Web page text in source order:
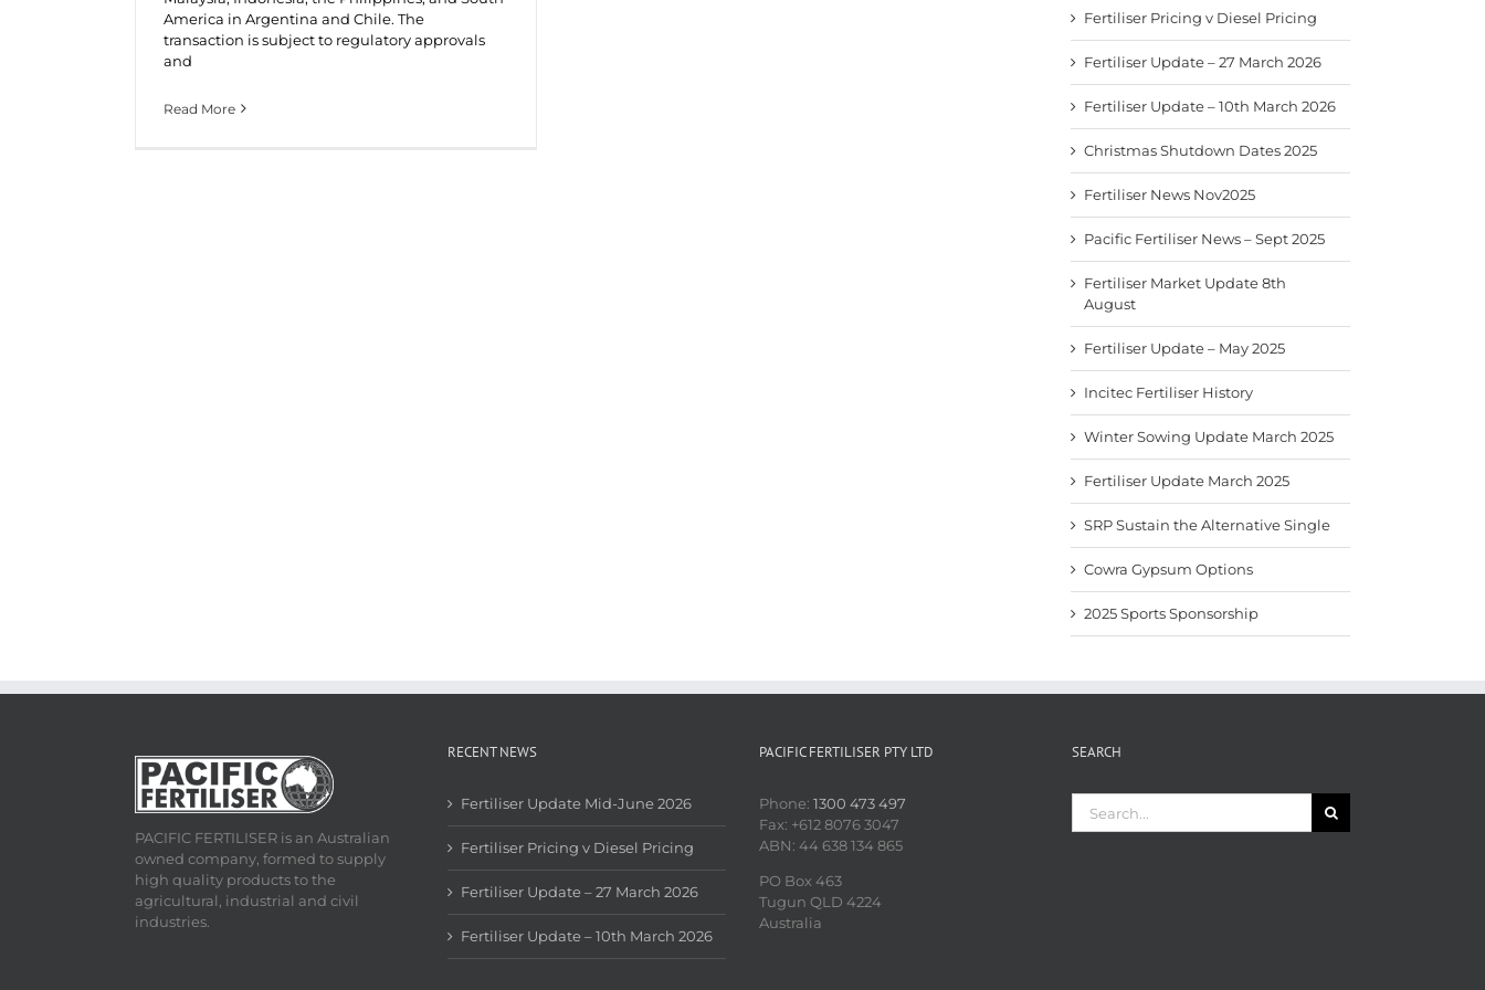
America in Argentina and Chile. The
transaction is subject to regulatory approvals
and
Read More
Fertiliser Pricing v Diesel Pricing
Fertiliser Update – 27 March 2026
Fertiliser Update – 10th March 2026
Christmas Shutdown Dates 2025
Fertiliser News Nov2025
Pacific Fertiliser News – Sept 2025
Fertiliser Market Update 8th
August
Fertiliser Update – May 2025
Incitec Fertiliser History
Winter Sowing Update March 2025
Fertiliser Update March 2025
SRP Sustain the Alternative Single
Cowra Gypsum Options
2025 Sports Sponsorship
PACIFIC FERTILISER is an Australian
owned company, formed to supply
high quality products to the
agricultural, industrial and civil
industries.
RECENT NEWS
Fertiliser Update Mid-June 2026
Fertiliser Pricing v Diesel Pricing
Fertiliser Update – 27 March 2026
Fertiliser Update – 10th March 2026
PACIFIC FERTILISER PTY LTD
Phone: 1300 473 497
Fax: +612 8076 3047
ABN: 44 638 134 865
PO Box 463
Tugun QLD 4224
Australia
SEARCH
for: